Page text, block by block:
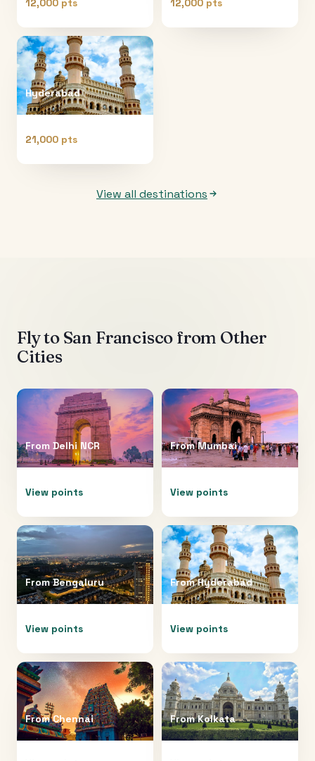
12,000 pts 12,000 pts
Hyderabad
21,000 pts
View all destinations
Fly to San Francisco from Other
Cities
From Delhi NCR
View points
FromMumbai
View points
FromBengaluru
View points
FromHyderabad
View points
FromChennai FromKolkata